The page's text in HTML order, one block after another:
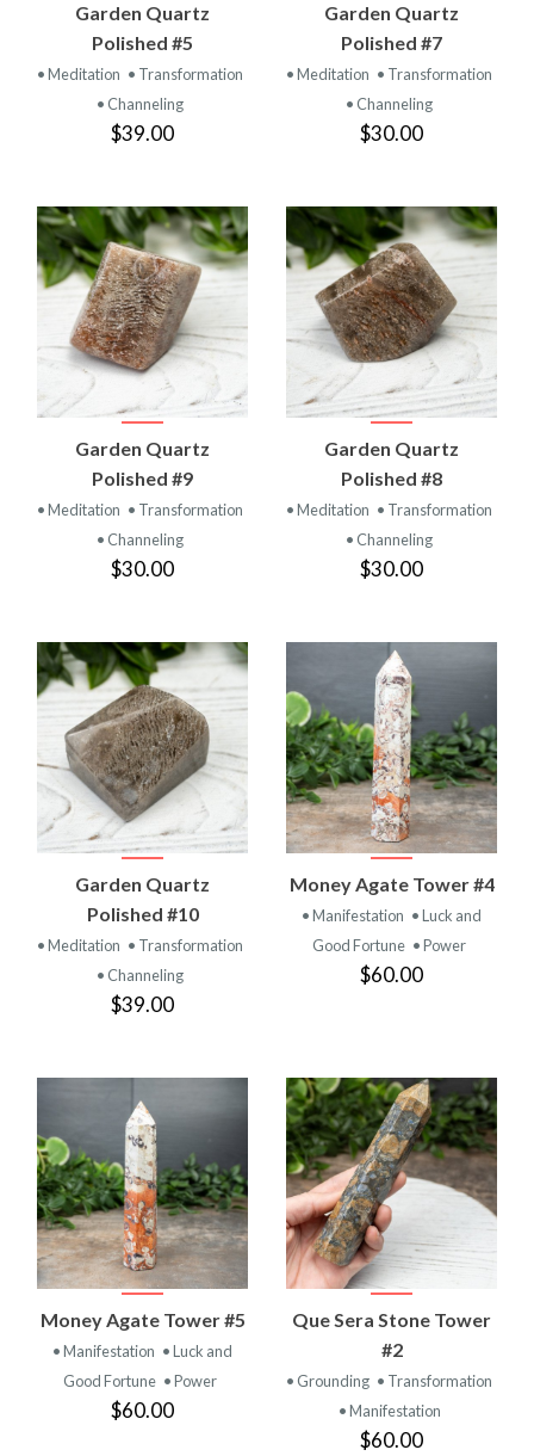
Garden Quartz
Polished #5
• Meditation • Transformation
• Channeling
$39.00
Garden Quartz
Polished #7
• Meditation • Transformation
• Channeling
$30.00
Garden Quartz
Polished #9
• Meditation • Transformation
• Channeling
$30.00
Garden Quartz
Polished #8
• Meditation • Transformation
• Channeling
$30.00
Garden Quartz
Polished #10
• Meditation • Transformation
• Channeling
$39.00
Money Agate Tower #4
• Manifestation • Luck and
Good Fortune • Power
$60.00
Money Agate Tower #5
• Manifestation • Luck and
Good Fortune • Power
$60.00
Que Sera Stone Tower
#2
• Grounding • Transformation
• Manifestation
$60.00